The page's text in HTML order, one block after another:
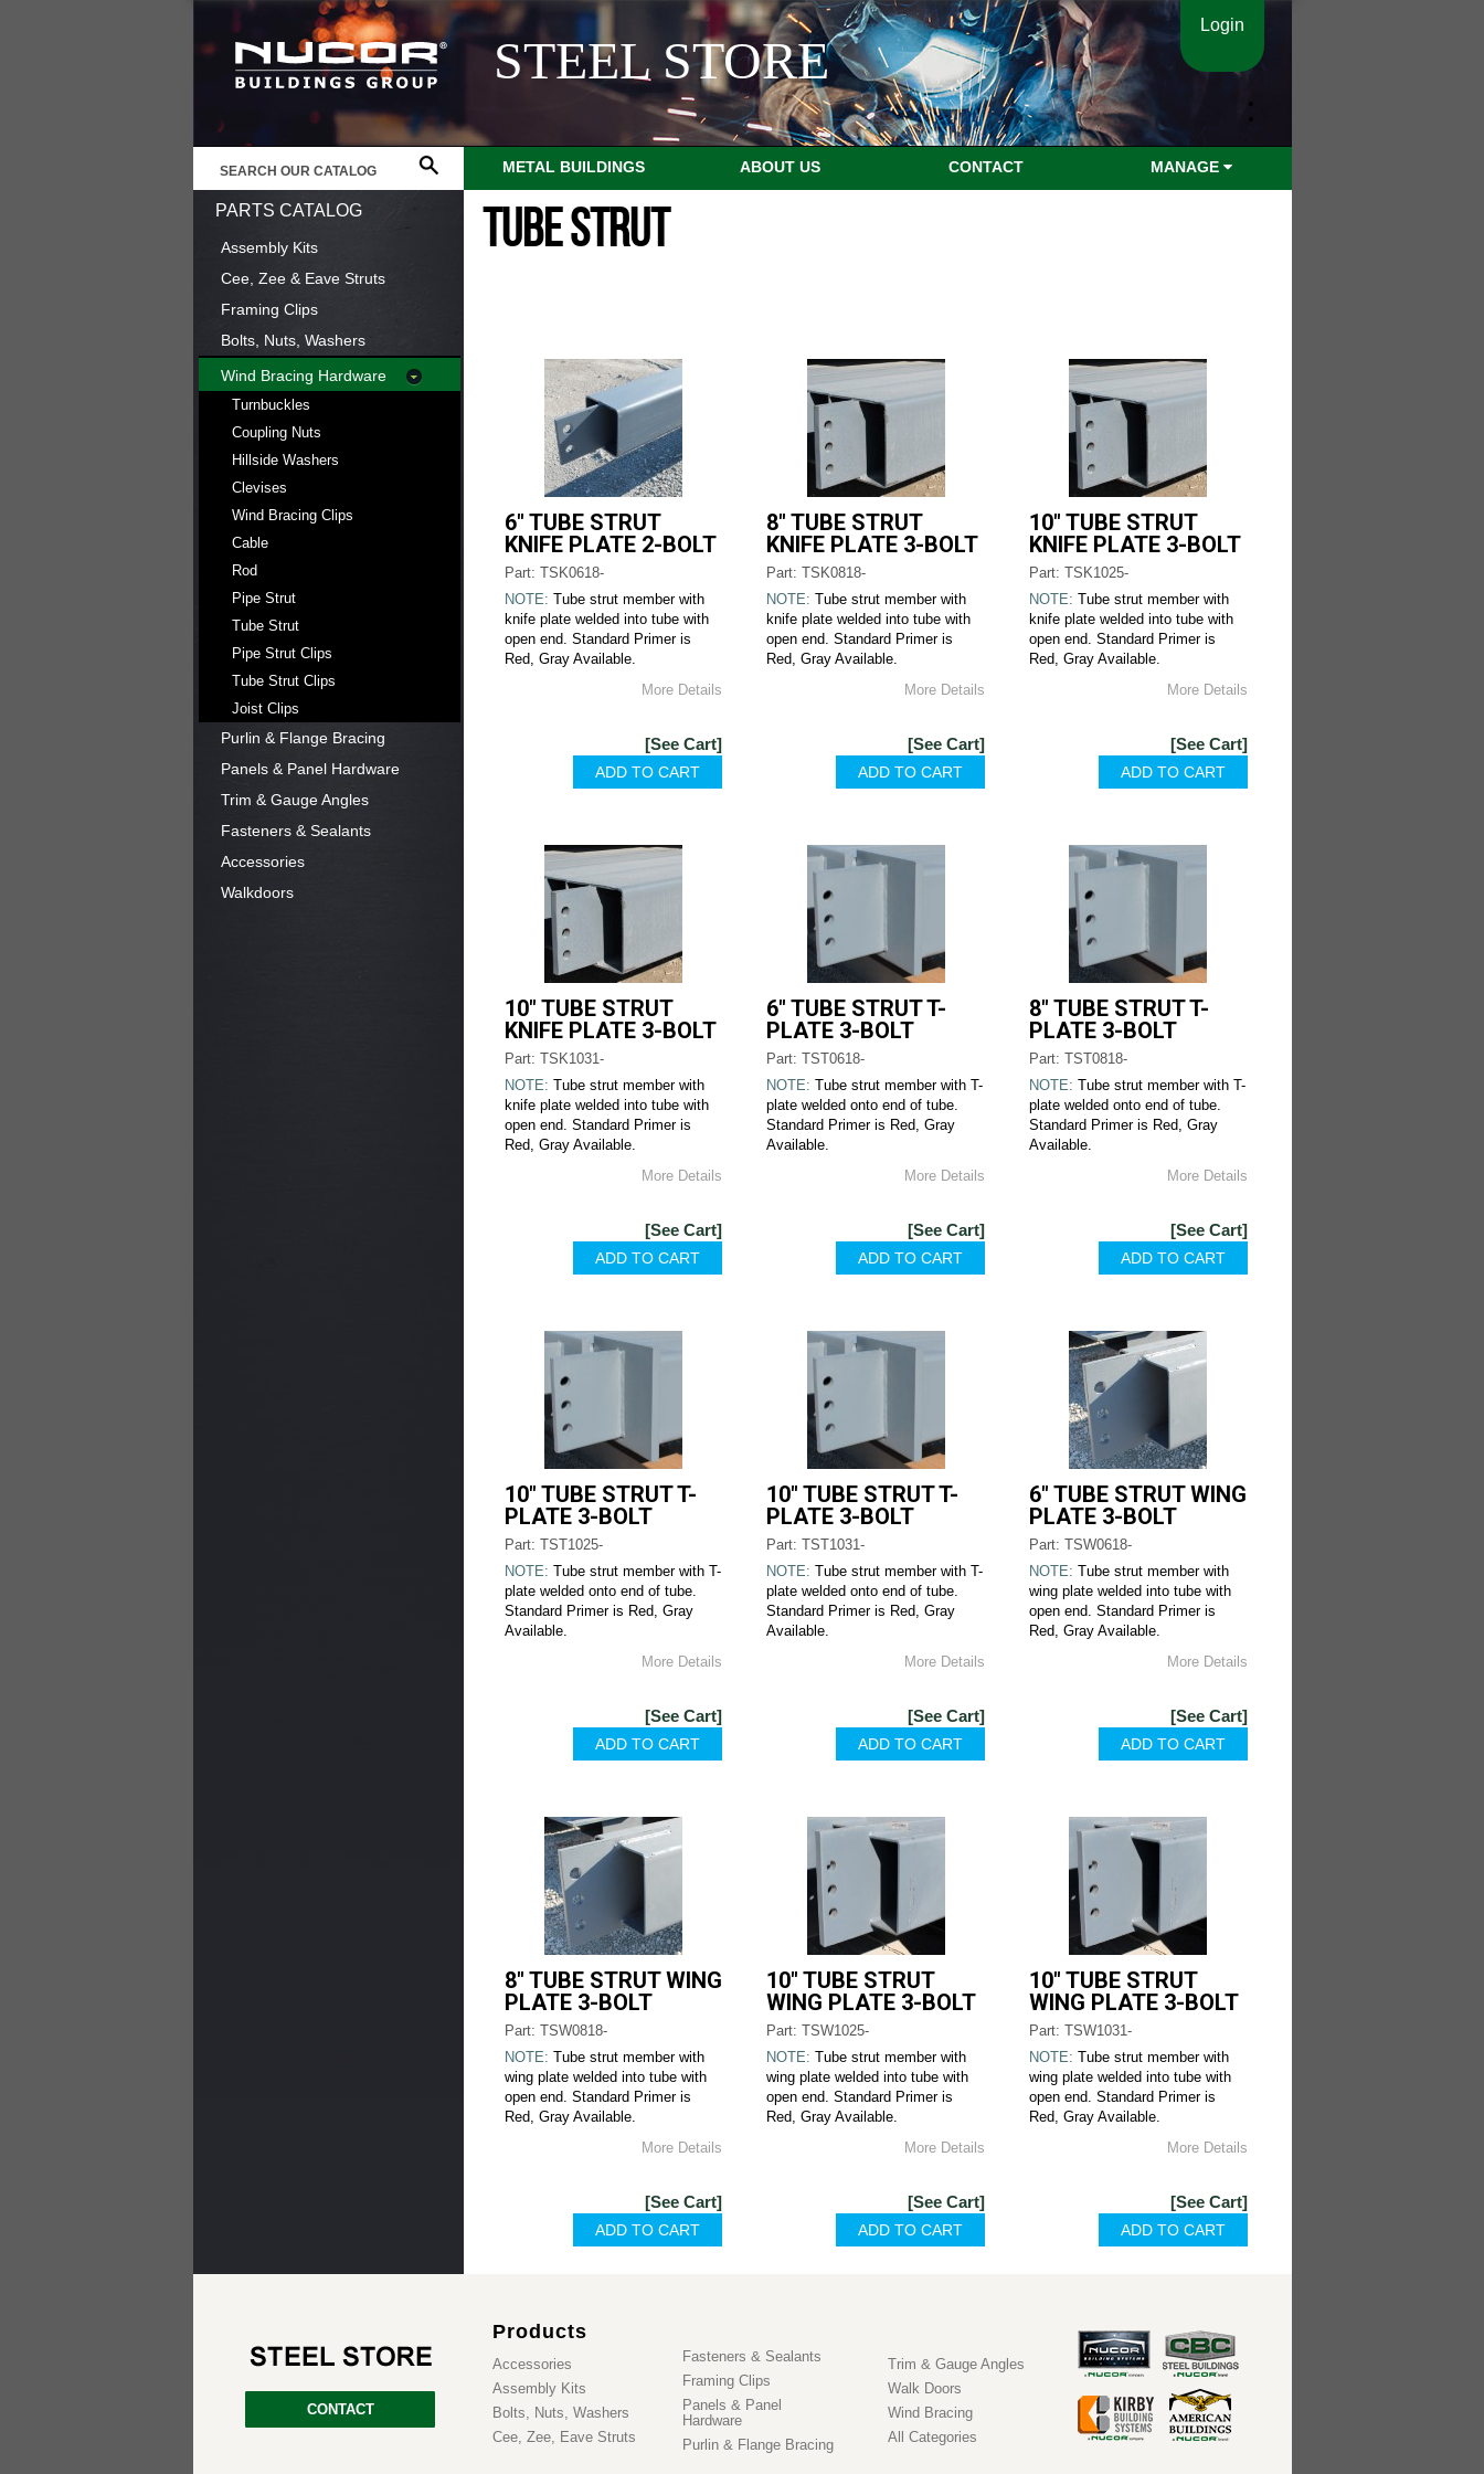
STEEL STORE
METAL BUILDINGS ABOUT US CONTACT MANAGE
PARTS CATALOG
Assembly Kits
Cee, Zee & Eave Struts
Framing Clips
Bolts, Nuts, Washers
Wind Bracing Hardware
Turnbuckles
Coupling Nuts
Hillside Washers
Clevises
Wind Bracing Clips
Cable
Rod
Pipe Strut
Tube Strut
Pipe Strut Clips
Tube Strut Clips
Joist Clips
Purlin & Flange Bracing
Panels & Panel Hardware
Trim & Gauge Angles
Fasteners & Sealants
Accessories
Walkdoors
TUBE STRUT
6" TUBE STRUT
KNIFE PLATE 2-BOLT
Part: TSK0618-
NOTE: Tube strut member with
knife plate welded into tube with
open end. Standard Primer is
Red, Gray Available.
More Details
[See Cart]
8" TUBE STRUT
KNIFE PLATE 3-BOLT
Part: TSK0818-
NOTE: Tube strut member with
knife plate welded into tube with
open end. Standard Primer is
Red, Gray Available.
More Details
[See Cart]
10" TUBE STRUT
KNIFE PLATE 3-BOLT
Part: TSK1025-
NOTE: Tube strut member with
knife plate welded into tube with
open end. Standard Primer is
Red, Gray Available.
More Details
[See Cart]
10" TUBE STRUT
KNIFE PLATE 3-BOLT
Part: TSK1031-
NOTE: Tube strut member with
knife plate welded into tube with
open end. Standard Primer is
Red, Gray Available.
More Details
[See Cart]
6" TUBE STRUT T-
PLATE 3-BOLT
Part: TST0618-
NOTE: Tube strut member with T-
plate welded onto end of tube.
Standard Primer is Red, Gray
Available.
More Details
[See Cart]
8" TUBE STRUT T-
PLATE 3-BOLT
Part: TST0818-
NOTE: Tube strut member with T-
plate welded onto end of tube.
Standard Primer is Red, Gray
Available.
More Details
[See Cart]
10" TUBE STRUT T-
PLATE 3-BOLT
Part: TST1025-
NOTE: Tube strut member with T-
plate welded onto end of tube.
Standard Primer is Red, Gray
Available.
More Details
[See Cart]
10" TUBE STRUT T-
PLATE 3-BOLT
Part: TST1031-
NOTE: Tube strut member with T-
plate welded onto end of tube.
Standard Primer is Red, Gray
Available.
More Details
[See Cart]
6" TUBE STRUT WING
PLATE 3-BOLT
Part: TSW0618-
NOTE: Tube strut member with
wing plate welded into tube with
open end. Standard Primer is
Red, Gray Available.
More Details
[See Cart]
8" TUBE STRUT WING
PLATE 3-BOLT
Part: TSW0818-
NOTE: Tube strut member with
wing plate welded into tube with
open end. Standard Primer is
Red, Gray Available.
More Details
[See Cart]
10" TUBE STRUT
WING PLATE 3-BOLT
Part: TSW1025-
NOTE: Tube strut member with
wing plate welded into tube with
open end. Standard Primer is
Red, Gray Available.
More Details
[See Cart]
10" TUBE STRUT
WING PLATE 3-BOLT
Part: TSW1031-
NOTE: Tube strut member with
wing plate welded into tube with
open end. Standard Primer is
Red, Gray Available.
More Details
[See Cart]
CONTACT
Products
Accessories
Assembly Kits
Bolts, Nuts, Washers
Cee, Zee, Eave Struts
Fasteners & Sealants
Framing Clips
Panels & Panel
Hardware
Purlin & Flange Bracing
Trim & Gauge Angles
Walk Doors
Wind Bracing
All Categories
Login